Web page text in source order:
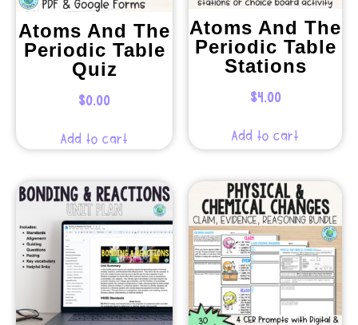
Atoms And The
Periodic Table
Quiz
$0.00
Add to cart
Atoms And The
Periodic Table
Stations
$4.00
Add to cart